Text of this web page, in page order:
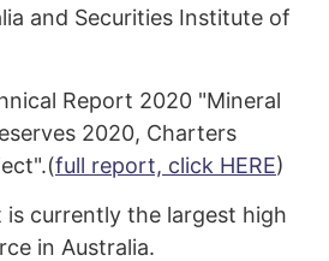
and Securities Institute of
Report 2020 "Mineral
2020, Charters
full report, click HERE)
is currently the largest high
in Australia.